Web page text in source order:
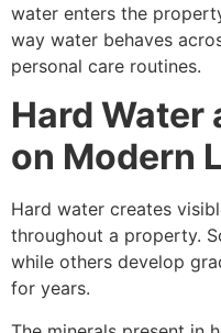
water enters the
way water behaves
personal care routines.
Hard Water
on Modern
Hard water creates
throughout a property.
while others develop
for years.